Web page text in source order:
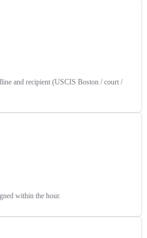
and recipient (USCIS Boston / court /
within the hour.